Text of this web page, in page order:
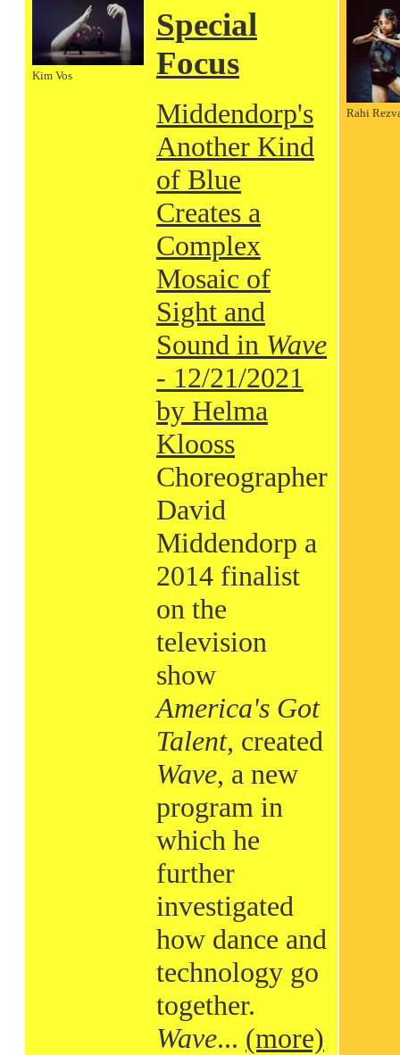
Kim Vos
Special
Focus
Middendorp's
Another Kind
of Blue
Creates a
Complex
Mosaic of
Sight and
Sound in Wave
- 12/21/2021
by Helma
Klooss
Choreographer
David
Middendorp a
2014 finalist
on the
television
show
America's Got
Talent, created
Wave, a new
program in
which he
further
investigated
how dance and
technology go
together.
Wave... (more)
Rahi